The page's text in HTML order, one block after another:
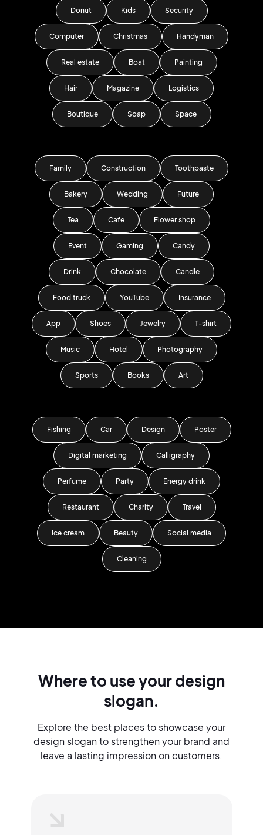
Donut Kids Security
Computer Christmas Handyman
Real estate Boat Painting
Hair Magazine Logistics
Boutique Soap Space
Family Construction Toothpaste
Bakery Wedding Future
Tea Cafe Flower shop
Event Gaming Candy
Drink Chocolate Candle
Food truck YouTube Insurance
App Shoes Jewelry T-shirt
Music Hotel Photography
Sports Books Art
Fishing Car Design Poster
Digital marketing Calligraphy
Perfume Party Energy drink
Restaurant Charity Travel
Ice cream Beauty Social media
Cleaning
Where to use your design
slogan.
Explore the best places to showcase your
design slogan to strengthen your brand and
leave a lasting impression on customers.